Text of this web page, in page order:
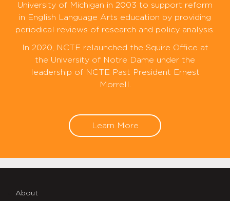
University of Michigan in 2003 to support reform
in English Language Arts education by providing
periodical reviews of research and policy analysis.
In 2020, NCTE relaunched the Squire Office at
the University of Notre Dame under the
leadership of NCTE Past President Ernest
Morrell.
Learn More
About